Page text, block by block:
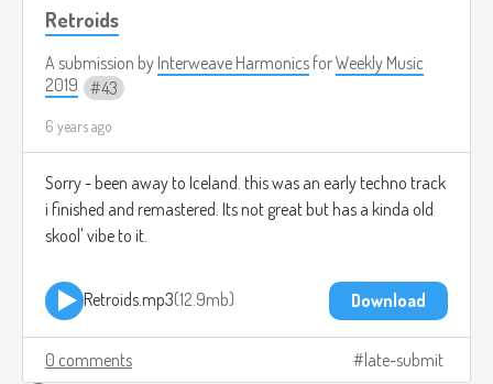
Retroids
A submission by Interweave Harmonics forWeekly Music
2019
43
6 years ago
Sorry - been away to Iceland. this was an early techno track
i finished and remastered. Its not great but has a kinda old
skool' vibe to it.
Retroids.mp3 12.9mb Download
0 comments late-submit